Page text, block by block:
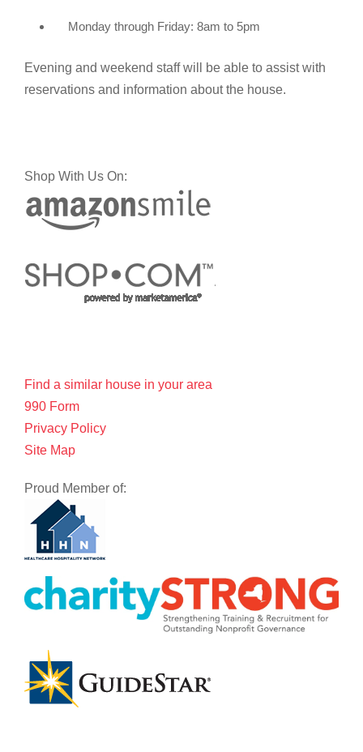
Monday through Friday: 8am to 5pm
Evening and weekend staff will be able to assist with
reservations and information about the house.
Shop With Us On:
Find a similar house in your area
990 Form
Privacy Policy
Site Map
Proud Member of: